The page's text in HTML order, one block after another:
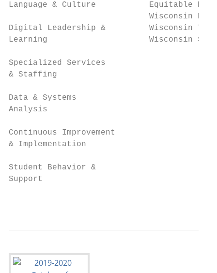
Language & Culture           Equitable
Wisconsin
Digital Leadership &
Learning                     Wisconsin
Specialized Services
& Staffing
Data & Systems
Analysis
Continuous Improvement
& Implementation
Student Behavior &
Support